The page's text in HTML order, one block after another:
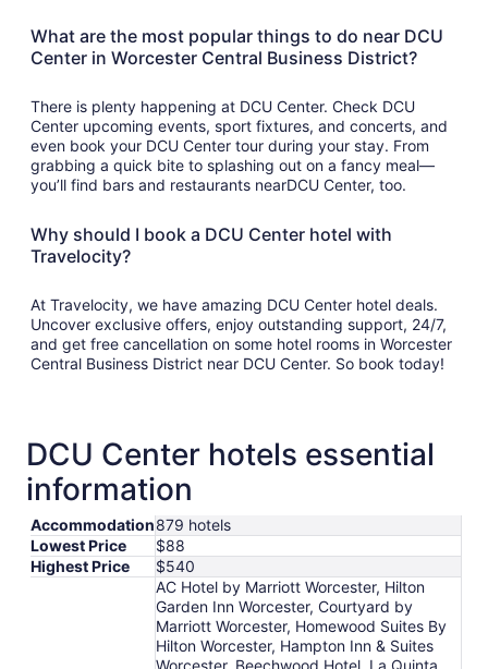
What are the most popular things to do near DCU
Center in Worcester Central Business District?
There is plenty happening at DCU Center. Check DCU
Center upcoming events, sport fixtures, and concerts, and
even book your DCU Center tour during your stay. From
grabbing a quick bite to splashing out on a fancy meal—
you’ll find bars and restaurants nearDCU Center, too.
Why should I book a DCU Center hotel with
Travelocity?
At Travelocity, we have amazing DCU Center hotel deals.
Uncover exclusive offers, enjoy outstanding support, 24/7,
and get free cancellation on some hotel rooms in Worcester
Central Business District near DCU Center. So book today!
DCU Center hotels essential
information
Accommodation879 hotels
Lowest Price
$88
Highest Price
$540
AC Hotel by Marriott Worcester, Hilton
Garden Inn Worcester, Courtyard by
Marriott Worcester, Homewood Suites By
Hilton Worcester, Hampton Inn & Suites
Worcester, Beechwood Hotel, La Quinta